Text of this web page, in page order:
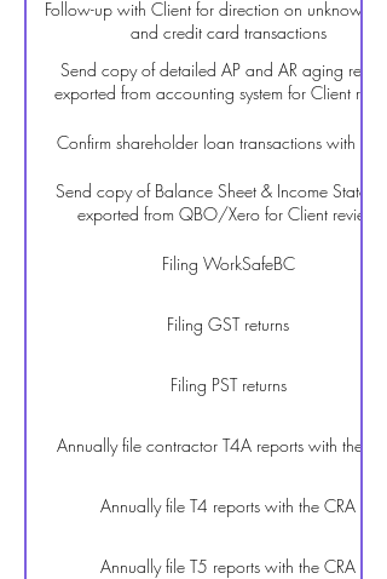
Follow-up with Client for direction on unknown
and credit card transactions
Send copy of detailed AP and AR aging reports
exported from accounting system for Client
Confirm shareholder loan transactions with Client
Send copy of Balance Sheet & Income
exported from QBO/Xero for Client review
Filing WorkSafeBC
Filing GST returns
Filing PST returns
Annually file contractor T4A reports with the CRA
Annually file T4 reports with the CRA
Annually file T5 reports with the CRA